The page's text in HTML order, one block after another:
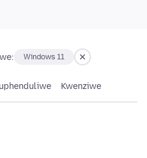
Windows 11
Kwenziwe